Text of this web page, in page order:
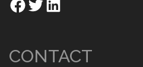
CONTACT